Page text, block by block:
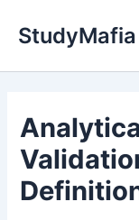
StudyMafia